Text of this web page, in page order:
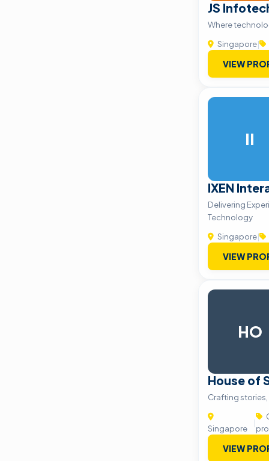
JS
Where
Singapore|
VIEW
II
IXEN
Delivering
Technology
Singapore|
VIEW
HO
House of
Crafting
Singapore
|
VIEW